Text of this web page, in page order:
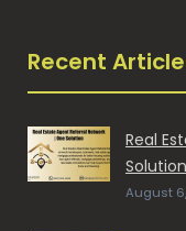
Recent
Real
Solution
August